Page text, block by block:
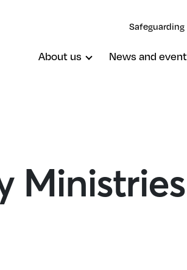
Safeguarding
About us News and